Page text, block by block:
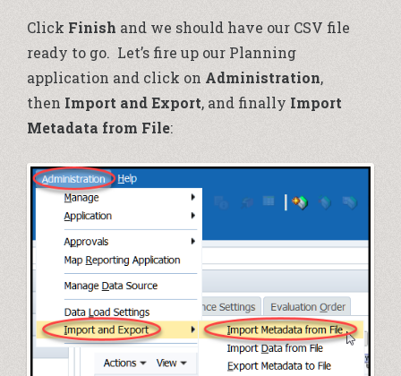
Click Finish and we should have our CSV file
ready to go. Let’s fire up our Planning
application and click on Administration,
then Import and Export, and finally Import
Metadata from File: